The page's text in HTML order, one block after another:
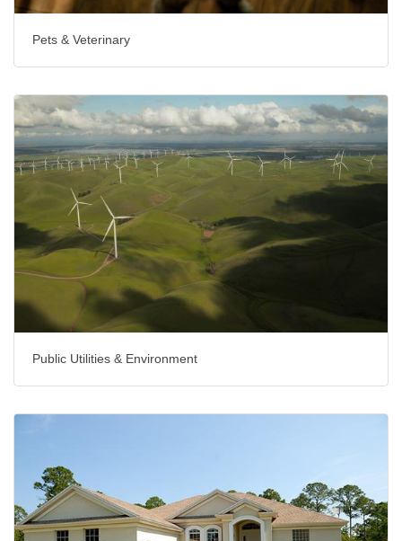
Pets & Veterinary
Public Utilities & Environment